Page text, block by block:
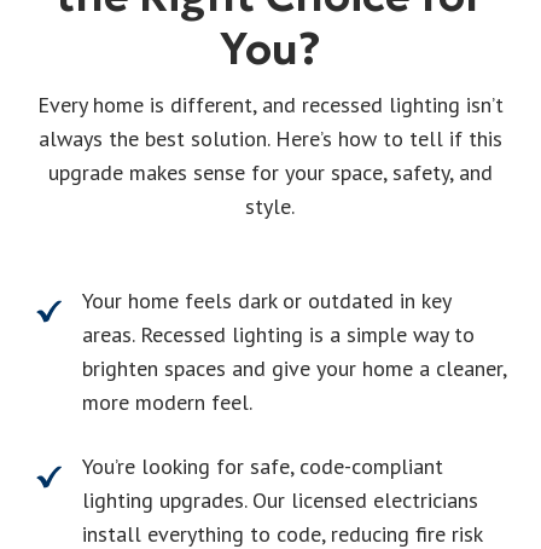
You?
Every home is different, and recessed lighting isn’t
always the best solution. Here’s how to tell if this
upgrade makes sense for your space, safety, and
style.
Your home feels dark or outdated in key
areas. Recessed lighting is a simple way to
brighten spaces and give your home a cleaner,
more modern feel.
You’re looking for safe, code-compliant
lighting upgrades. Our licensed electricians
install everything to code, reducing fire risk